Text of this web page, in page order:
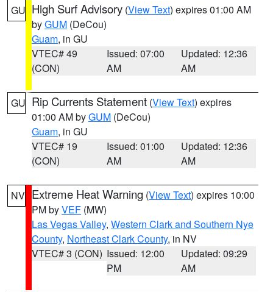
GU High Surf Advisory (View Text) expires 01:00 AM
byGUM (DeCou)
Guam, in GU
VTEC# 49
(CON)
Issued: 07:00
AM
Updated: 12:36
AM
GU Rip Currents Statement (View Text) expires
01:00 AM byGUM (DeCou)
Guam, in GU
VTEC# 19
(CON)
Issued: 01:00
AM
Updated: 12:36
AM
NV Extreme Heat Warning (View Text) expires 10:00
PM byVEF (MW)
Las Vegas Valley, Western Clark and Southern Nye
County, Northeast Clark County, in NV
VTEC# 3 (CON) Issued: 12:00
PM
Updated: 09:29
AM